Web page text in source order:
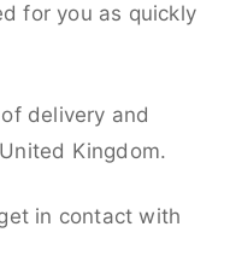
for you as quickly
delivery and
Kingdom.
in contact with